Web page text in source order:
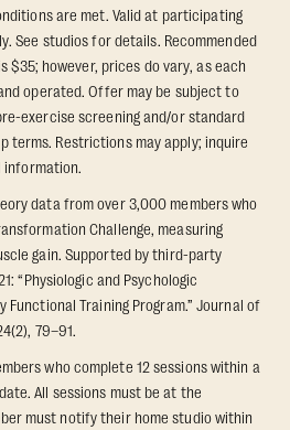
are met. Valid at participating
See studios for details. Recommended
$35; however, prices do vary, as each
operated. Offer may be subject to
exercise screening and/or standard
terms. Restrictions may apply; inquire
data from over 3,000 members who
Challenge, measuring
gain. Supported by third-party
“Physiologic and Psychologic
Functional Training Program.” Journal of
79–91.
who complete 12 sessions within a
All sessions must be at the
must notify their home studio within